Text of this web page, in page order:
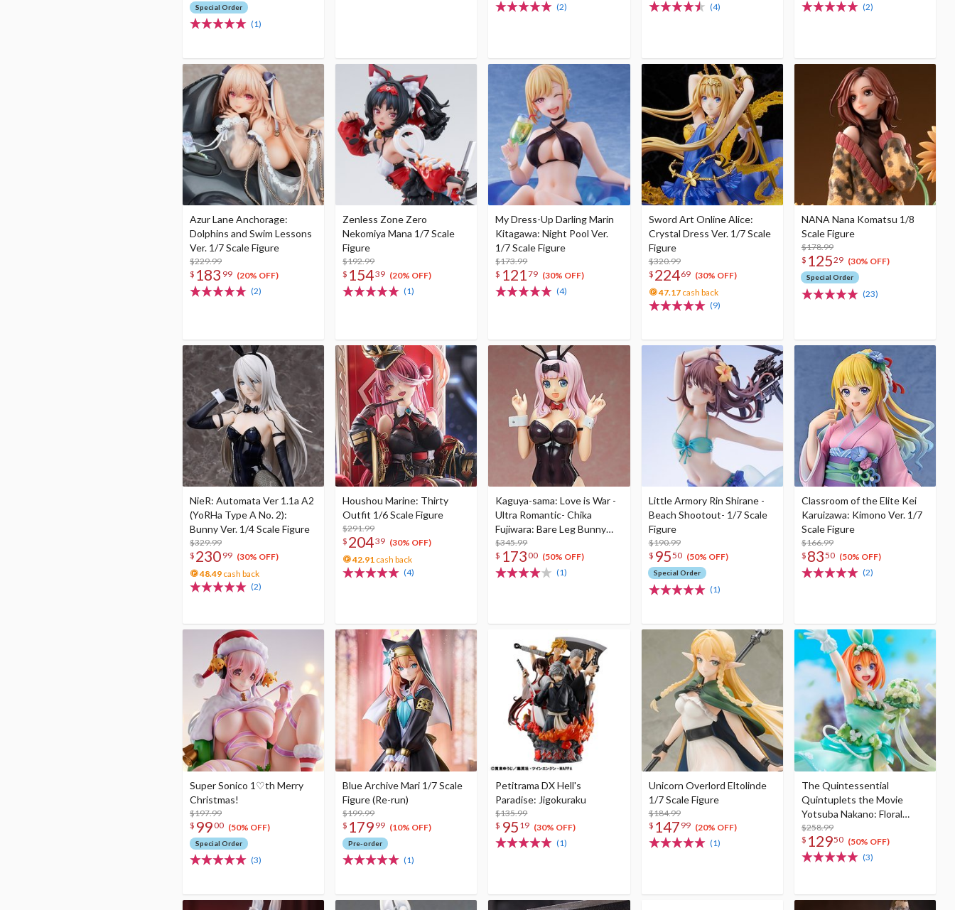
Special Order
(1)
(2)
(4)
(2)
Azur Lane Anchorage:
Dolphins and Swim Lessons
Ver. 1/7 Scale Figure
$229.99
$ 183 99 (20% OFF)
(2)
Zenless Zone Zero
Nekomiya Mana 1/7 Scale
Figure
$192.99
$ 15439 (20% OFF)
(1)
My Dress-Up Darling Marin
Kitagawa: Night Pool Ver.
1/7 Scale Figure
$173.99
$ 12179 (30% OFF)
(4)
Sword Art Online Alice:
Crystal Dress Ver. 1/7 Scale
Figure
$320.99
$ 22469 (30% OFF)
47.17cash back
(9)
NANA Nana Komatsu 1/8
Scale Figure
$178.99
$ 12529 (30% OFF)
Special Order
(23)
NieR: Automata Ver 1.1a A2
(YoRHa Type A No. 2):
Bunny Ver. 1/4 Scale Figure
$329.99
$ 230 99 (30% OFF)
48.49 cash back
(2)
Houshou Marine: Thirty
Outfit 1/6 Scale Figure
$291.99
$ 20439 (30% OFF)
42.91 cash back
(4)
Kaguya-sama: Love is War -
Ultra Romantic- Chika
Fujiwara: Bare Leg Bunny
Ver. 1/4 Scale Figure
$345.99
$ 17300 (50% OFF)
(1)
Little Armory Rin Shirane -
Beach Shootout- 1/7 Scale
Figure
$190.99
$ 9550 (50% OFF)
Special Order
(1)
Classroom of the Elite Kei
Karuizawa: Kimono Ver. 1/7
Scale Figure
$166.99
$ 8350 (50% OFF)
(2)
Super Sonico 1♡th Merry
Christmas!
$197.99
$ 9900 (50% OFF)
Special Order
(3)
Blue Archive Mari 1/7 Scale
Figure (Re-run)
$199.99
$ 179 99 (10% OFF)
Pre-order
(1)
Petitrama DX Hell's
Paradise: Jigokuraku
$135.99
$ 95 19 (30% OFF)
(1)
Unicorn Overlord Eltolinde
1/7 Scale Figure
$184.99
$ 147 99 (20% OFF)
(1)
The Quintessential
Quintuplets the Movie
Yotsuba Nakano: Floral
Dress Ver. 1/7 Scale Figure
$258.99
$ 12950 (50% OFF)
(3)